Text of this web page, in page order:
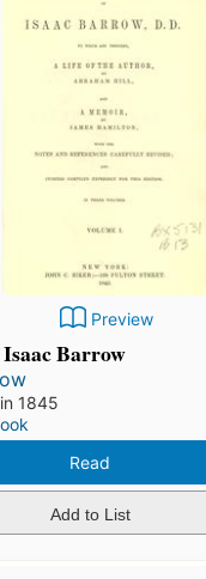
Preview
Barrow
1845
Read
Add to List